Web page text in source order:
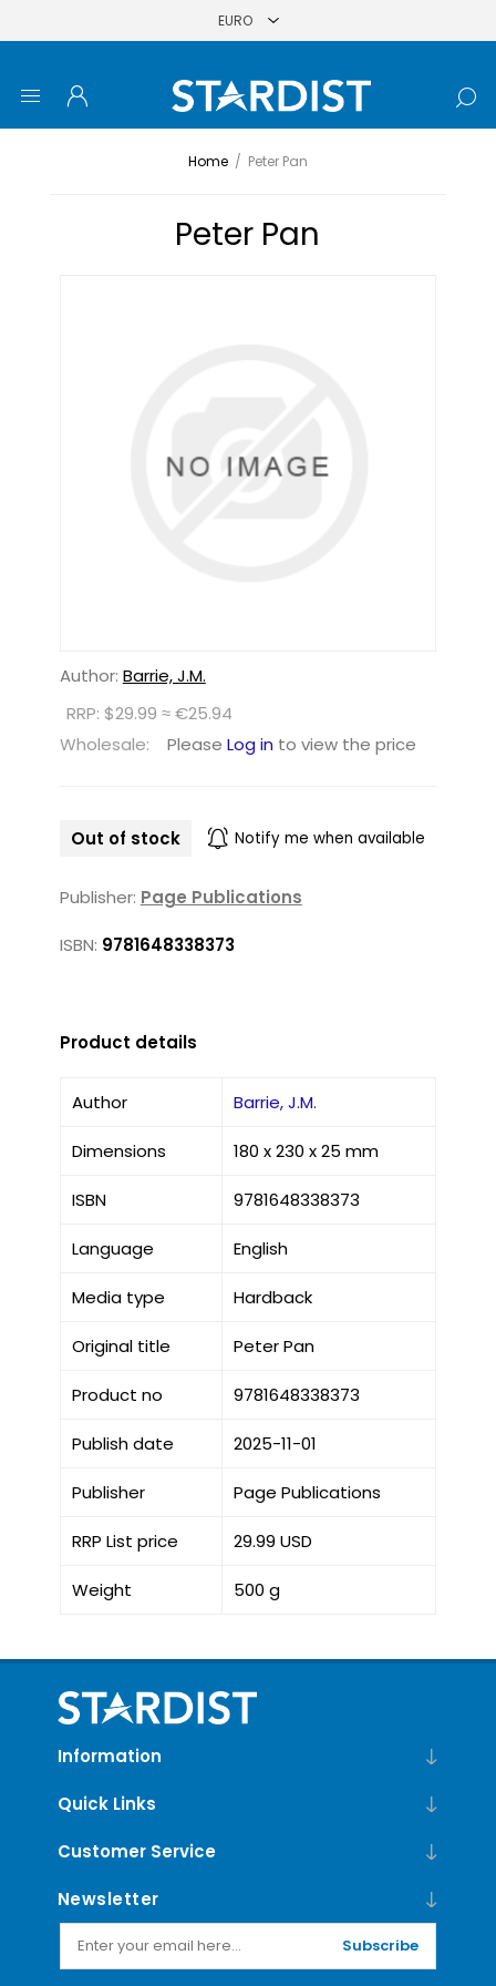
Home / Peter Pan
Peter Pan
Author: Barrie, J.M.
RRP: $29.99 ≈ €25.94
Wholesale:
Please Log in to view the price
Out of stock Notify me when available
Publisher: Page Publications
ISBN: 9781648338373
Product details
Author Barrie, J.M.
Dimensions 180 x 230 x 25 mm
ISBN 9781648338373
Language English
Media type Hardback
Original title Peter Pan
Product no 9781648338373
Publish date 2025-11-01
Publisher Page Publications
RRP List price 29.99 USD
Weight 500 g
Information
Quick Links
Customer Service
Newsletter
Subscribe